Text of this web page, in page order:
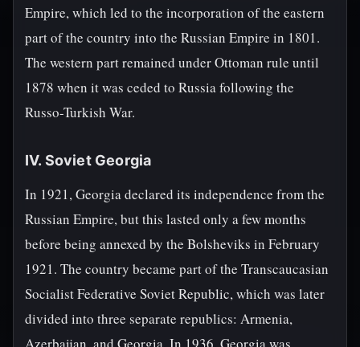
Empire, which led to the incorporation of the eastern
part of the country into the Russian Empire in 1801.
The western part remained under Ottoman rule until
1878 when it was ceded to Russia following the
Russo-Turkish War.
IV. Soviet Georgia
In 1921, Georgia declared its independence from the
Russian Empire, but this lasted only a few months
before being annexed by the Bolsheviks in February
1921. The country became part of the Transcaucasian
Socialist Federative Soviet Republic, which was later
divided into three separate republics: Armenia,